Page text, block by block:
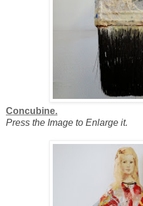
Concubine.
Press the Image to Enlarge it.